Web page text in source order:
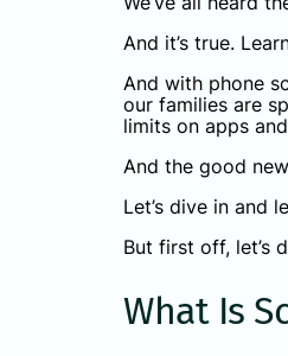
And it’s true.
And with phone
our families are
limits on apps
And the good
Let’s dive in and
But first off, let’s
What Is